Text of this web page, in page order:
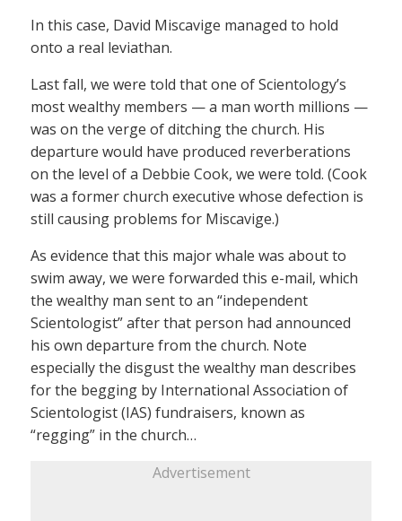
In this case, David Miscavige managed to hold
onto a real leviathan.
Last fall, we were told that one of Scientology’s
most wealthy members — a man worth millions —
was on the verge of ditching the church. His
departure would have produced reverberations
on the level of a Debbie Cook, we were told. (Cook
was a former church executive whose defection is
still causing problems for Miscavige.)
As evidence that this major whale was about to
swim away, we were forwarded this e-mail, which
the wealthy man sent to an “independent
Scientologist” after that person had announced
his own departure from the church. Note
especially the disgust the wealthy man describes
for the begging by International Association of
Scientologist (IAS) fundraisers, known as
“regging” in the church…
Advertisement